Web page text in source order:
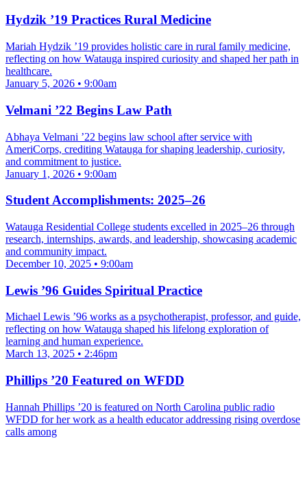
Hydzik ’19 Practices Rural Medicine
Mariah Hydzik ’19 provides holistic care in rural family medicine,
reflecting on how Watauga inspired curiosity and shaped her path in
healthcare.
January 5, 2026 • 9:00am
Velmani ’22 Begins Law Path
Abhaya Velmani ’22 begins law school after service with
AmeriCorps, crediting Watauga for shaping leadership, curiosity,
and commitment to justice.
January 1, 2026 • 9:00am
Student Accomplishments: 2025–26
Watauga Residential College students excelled in 2025–26 through
research, internships, awards, and leadership, showcasing academic
and community impact.
December 10, 2025 • 9:00am
Lewis ’96 Guides Spiritual Practice
Michael Lewis ’96 works as a psychotherapist, professor, and guide,
reflecting on how Watauga shaped his lifelong exploration of
learning and human experience.
March 13, 2025 • 2:46pm
Phillips ’20 Featured on WFDD
Hannah Phillips ’20 is featured on North Carolina public radio
WFDD for her work as a health educator addressing rising overdose
calls among